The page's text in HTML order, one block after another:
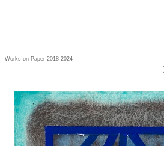
Works on Paper 2018-2024